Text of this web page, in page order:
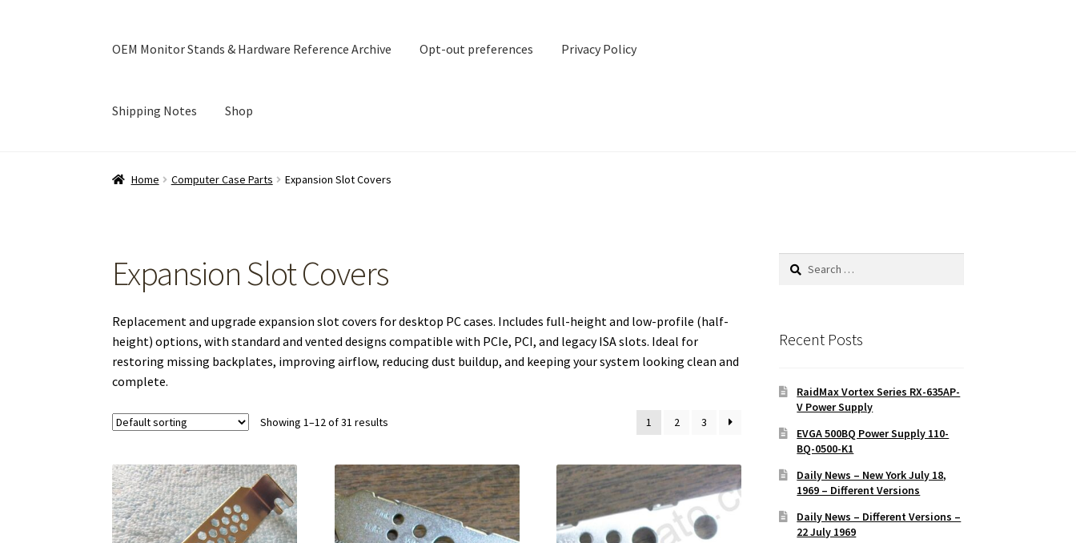
OEM Monitor Stands & Hardware Reference Archive Opt-out preferences Privacy Policy
Shipping Notes Shop
Home Computer Case Parts Expansion Slot Covers
Expansion Slot Covers
Replacement and upgrade expansion slot covers for desktop PC cases. Includes full-height and low-profile (half-
height) options, with standard and vented designs compatible with PCIe, PCI, and legacy ISA slots. Ideal for
restoring missing backplates, improving airflow, reducing dust buildup, and keeping your system looking clean and
complete.
Showing 1–12 of 31 results 1 2 3
Search
Recent Posts
RaidMax Vortex Series RX-635AP-
V Power Supply
EVGA 500BQ Power Supply 110-
BQ-0500-K1
Daily News – New York July 18,
1969 – Different Versions
Daily News – Different Versions –
22 July 1969